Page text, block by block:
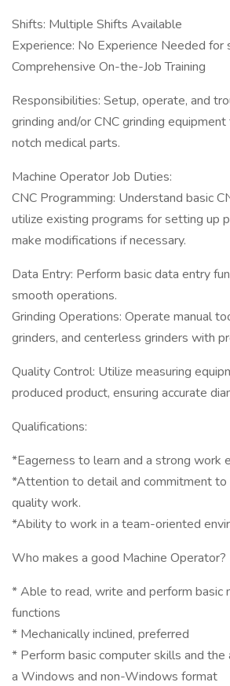
Shifts: Multiple Shifts Available
Experience: No Experience Needed for
Comprehensive On-the-Job Training
Responsibilities: Setup, operate, and
grinding and/or CNC grinding
notch medical parts.
Machine Operator Job Duties:
CNC Programming: Understand basic
utilize existing programs for setting up
make modifications if necessary.
Data Entry: Perform basic data entry
smooth operations.
Grinding Operations: Operate manual
grinders, and centerless grinders with
Quality Control: Utilize measuring
produced product, ensuring accurate
Qualifications:
*Eagerness to learn and a strong work
*Attention to detail and commitment to
quality work.
*Ability to work in a team-oriented
Who makes a good Machine Operator?
* Able to read, write and perform basic
functions
* Mechanically inclined, preferred
* Perform basic computer skills and
a Windows and non-Windows format